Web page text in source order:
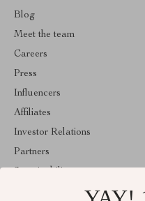
Blog
Meet the team
Careers
Press
Influencers
Affiliates
Investor Relations
Partners